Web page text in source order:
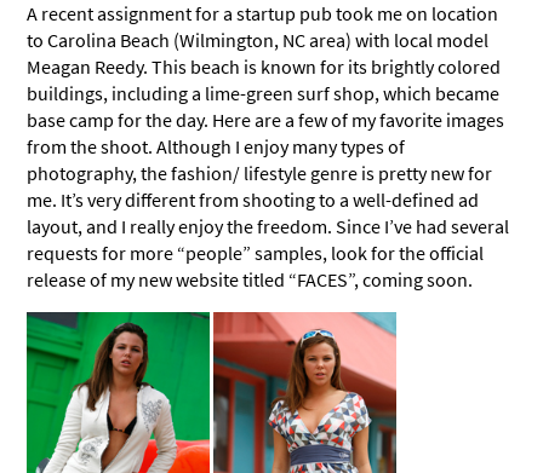
A recent assignment for a startup pub took me on location
to Carolina Beach (Wilmington, NC area) with local model
Meagan Reedy. This beach is known for its brightly colored
buildings, including a lime-green surf shop, which became
base camp for the day. Here are a few of my favorite images
from the shoot. Although I enjoy many types of
photography, the fashion/ lifestyle genre is pretty new for
me. It’s very different from shooting to a well-defined ad
layout, and I really enjoy the freedom. Since I’ve had several
requests for more “people” samples, look for the official
release of my new website titled “FACES”, coming soon.